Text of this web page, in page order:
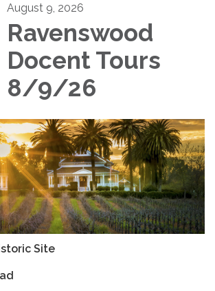
August 9, 2026
Ravenswood
Docent Tours
8/9/26
Site